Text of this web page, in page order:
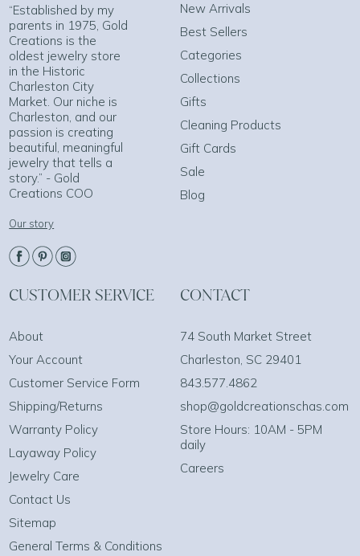
“Established by my
parents in 1975, Gold
Creations is the
oldest jewelry store
in the Historic
Charleston City
Market. Our niche is
Charleston, and our
passion is creating
beautiful, meaningful
jewelry that tells a
story.” - Gold
Creations COO
Our story
New Arrivals
Best Sellers
Categories
Collections
Gifts
Cleaning Products
Gift Cards
Sale
Blog
CUSTOMER SERVICE
About
Your Account
Customer Service Form
Shipping/Returns
Warranty Policy
Layaway Policy
Jewelry Care
Contact Us
Sitemap
General Terms & Conditions
CONTACT
74 South Market Street
Charleston, SC 29401
843.577.4862
shop@goldcreationschas.com
Store Hours: 10AM - 5PM
daily
Careers